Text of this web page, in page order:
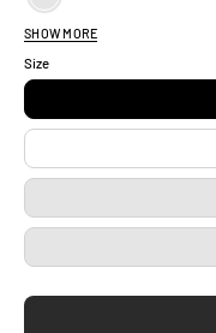
Black
/
Teal
Black
/
/
SHOW MORE
Size